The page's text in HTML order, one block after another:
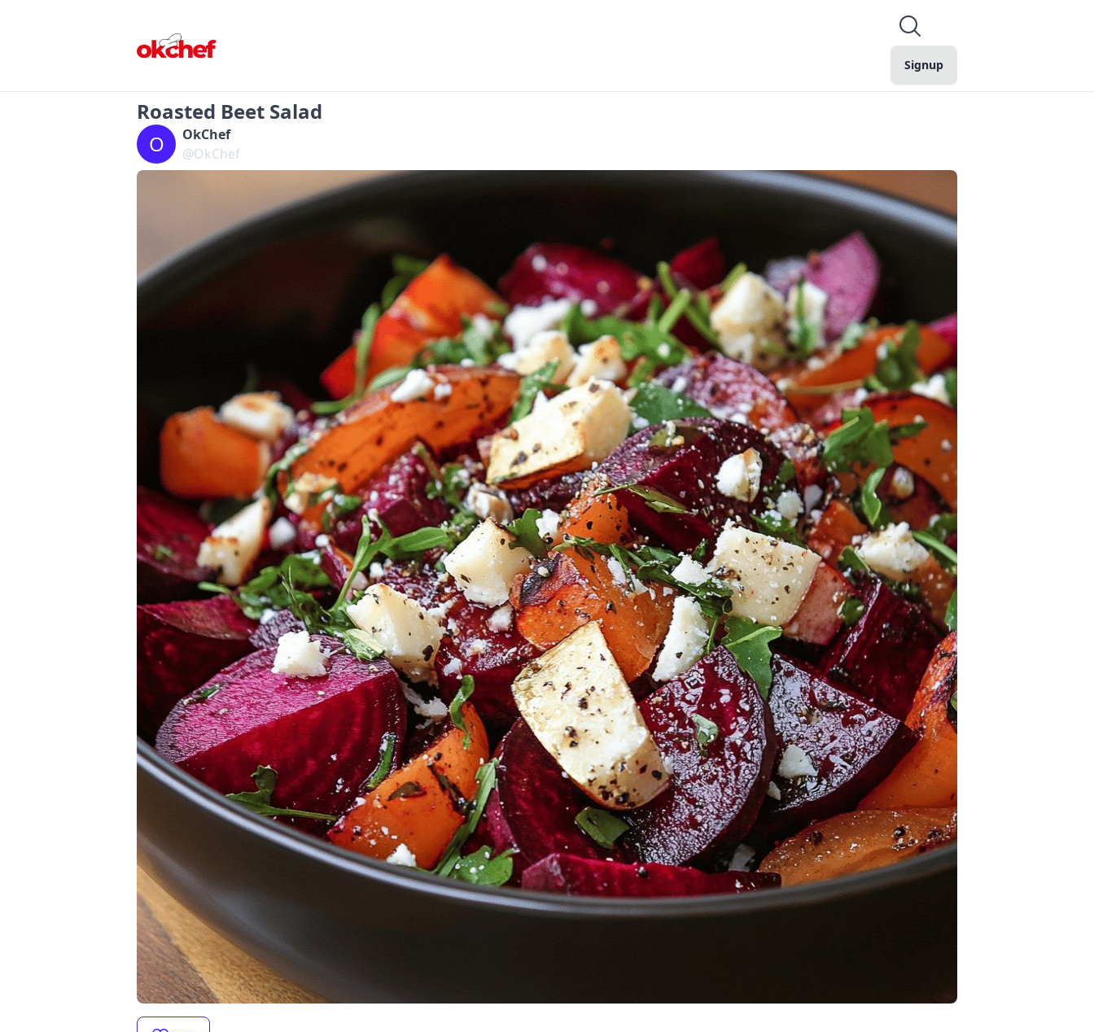
Signup
Roasted Beet Salad
O
OkChef
@OkChef